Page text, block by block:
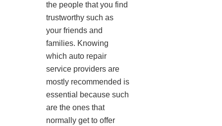
the people that you find
trustworthy such as
your friends and
families. Knowing
which auto repair
service providers are
mostly recommended is
essential because such
are the ones that
normally get to offer